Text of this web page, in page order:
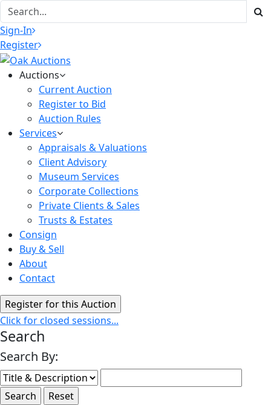
Sign-In
Register
Auctions
Current Auction
Register to Bid
Auction Rules
Services
Appraisals & Valuations
Client Advisory
Museum Services
Corporate Collections
Private Clients & Sales
Trusts & Estates
Consign
Buy & Sell
About
Contact
Click for closed sessions...
Search
Search By: